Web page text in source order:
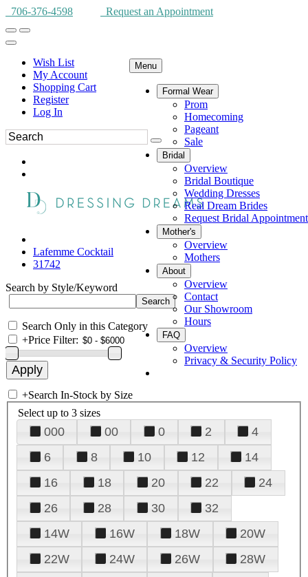
706-376-4598 Request an Appointment
Wish List
My Account
Shopping Cart
Register
Log In
Menu
Formal Wear
Prom
Homecoming
Pageant
Sale
Bridal
Overview
Bridal Boutique
Wedding Dresses
Real Dream Brides
Request Bridal Appointment
Mother's
Overview
Mothers
About
Overview
Contact
Our Showroom
Hours
FAQ
Overview
Privacy & Security Policy
Lafemme Cocktail
31742
Search by Style/Keyword
Search Only in this Category
+Price Filter:
+Search In-Stock by Size
Select up to 3 sizes
000 00 0 2
4
6
8 10 12
14
16
18 20 22
24
26
28 30
32
14W
16W 18W
20W
22W
24W 26W
28W